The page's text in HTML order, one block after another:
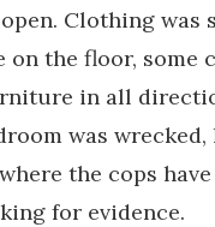
Clothing was
on the floor, some
in all
was wrecked,
the cops
for evidence.